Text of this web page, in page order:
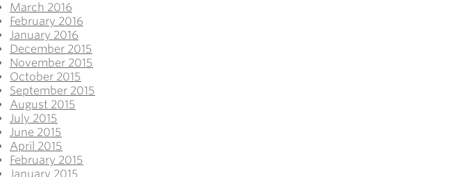
March 2016
February 2016
January 2016
December 2015
November 2015
October 2015
September 2015
August 2015
July 2015
June 2015
April 2015
February 2015
January 2015